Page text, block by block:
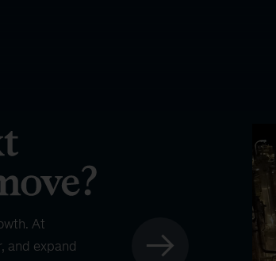
At
and expand